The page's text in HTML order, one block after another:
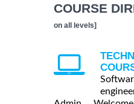
COURSE
on all levels]